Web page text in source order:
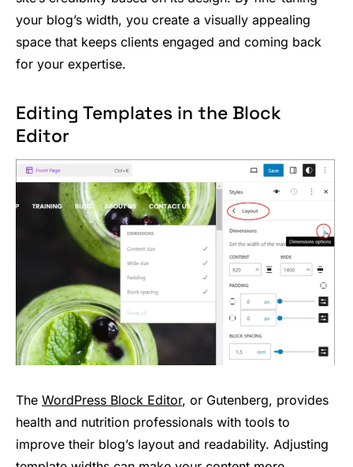
your blog’s width, you create a visually appealing
space that keeps clients engaged and coming back
for your expertise.
Editing Templates in the Block
Editor
The WordPress Block Editor, or Gutenberg, provides
health and nutrition professionals with tools to
improve their blog’s layout and readability. Adjusting